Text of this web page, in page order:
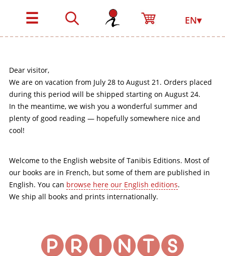
☰ EN▾
Dear visitor,
We are on vacation from July 28 to August 21. Orders placed
during this period will be shipped starting on August 24.
In the meantime, we wish you a wonderful summer and
plenty of good reading — hopefully somewhere nice and
cool!
Welcome to the English website of Tanibis Editions. Most of
our books are in French, but some of them are published in
English. You can browse here our English editions.
We ship all books and prints internationally.